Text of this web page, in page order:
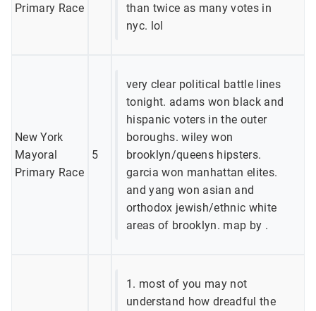
Primary Race
than twice as many votes in
nyc. lol
New York
Mayoral
Primary Race
5
very clear political battle lines
tonight. adams won black and
hispanic voters in the outer
boroughs. wiley won
brooklyn/queens hipsters.
garcia won manhattan elites.
and yang won asian and
orthodox jewish/ethnic white
areas of brooklyn. map by .
1. most of you may not
understand how dreadful the